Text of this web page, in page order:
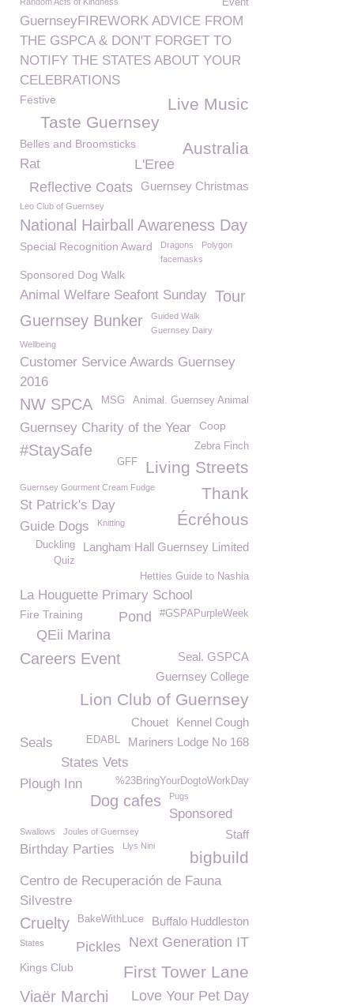
Event
GuernseyFIREWORK ADVICE FROM
THE GSPCA & DON'T FORGET TO
NOTIFY THE STATES ABOUT YOUR
CELEBRATIONS
Live Music
Festive
Taste Guernsey
Belles and Broomsticks Australia
L'Eree
Rat
Guernsey Christmas
Reflective Coats
Leo Club of Guernsey
National Hairball Awareness Day
Special Recognition Award Dragons
Polygon
facemasks
Sponsored Dog Walk
Animal Welfare Seafont Sunday Tour
Guernsey Bunker
Guided Walk
Guernsey Dairy
Wellbeing
Customer Service Awards Guernsey
2016
Animal. Guernsey Animal
NW SPCA MSG
Guernsey Charity of the Year Coop
Zebra Finch
#StaySafe
Living Streets
GFF
Guernsey Gourment Cream Fudge Thank
St Patrick's Day
Écréhous
Guide Dogs Knitting
Langham Hall Guernsey Limited
Duckling
Quiz
Hetties Guide to Nashia
La Houguette Primary School
Fire Training #GSPAPurpleWeek
Pond
QEii Marina
Careers Event
Seal. GSPCA
Guernsey College
Lion Club of Guernsey
Kennel Cough
Chouet
Mariners Lodge No 168
Seals EDABL
States Vets
%23BringYourDogtoWorkDay
Plough Inn
Dog cafes Pugs
Sponsored
Swallows Joules of Guernsey Staff
Birthday Parties Llys Nini
bigbuild
Centro de Recuperación de Fauna
Silvestre
Buffalo Huddleston
BakeWithLuce
Cruelty
Next Generation IT
Pickles
States
First Tower Lane
Kings Club
Love Your Pet Day
Viaër Marchi